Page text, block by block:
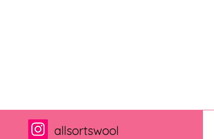
allsortswool